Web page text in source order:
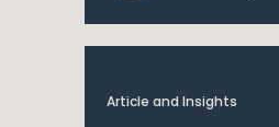
Article and Insights